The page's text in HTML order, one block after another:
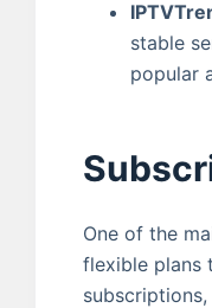
stable
popular
One of the
flexible plans